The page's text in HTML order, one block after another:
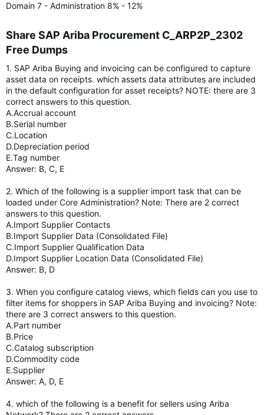
Domain 7 - Administration 8% - 12%
Share SAP Ariba Procurement C_ARP2P_2302
Free Dumps​
1. SAP Ariba Buying and invoicing can be configured to capture
asset data on receipts. which assets data attributes are included
in the default configuration for asset receipts? NOTE: there are 3
correct answers to this question.
A.Accrual account
B.Serial number
C.Location
D.Depreciation period
E.Tag number
Answer: B, C, E
2. Which of the following is a supplier import task that can be
loaded under Core Administration? Note: There are 2 correct
answers to this question.
A.Import Supplier Contacts
B.Import Supplier Data (Consolidated File)
C.Import Supplier Qualification Data
D.Import Supplier Location Data (Consolidated File)
Answer: B, D
3. When you configure catalog views, which fields can you use to
filter items for shoppers in SAP Ariba Buying and invoicing? Note:
there are 3 correct answers to this question.
A.Part number
B.Price
C.Catalog subscription
D.Commodity code
E.Supplier
Answer: A, D, E
4. which of the following is a benefit for sellers using Ariba